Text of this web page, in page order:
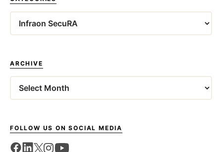
Categories
ARCHIVE
FOLLOW US ON SOCIAL MEDIA